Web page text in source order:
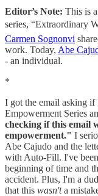
Editor’s Note: This is
series, “Extraordinary
Carmen Sognonvi
work. Today, Abe
- an individual.
*
I got the email asking
Empowerment Series
checking if this email
empowerment." I
Abe Cajudo and the
with Auto-Fill. I've
beginning of time and
accident. Plus, I'm a
that this wasn'ta